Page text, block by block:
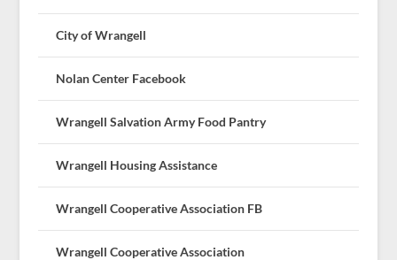
City of Wrangell
Nolan Center Facebook
Wrangell Salvation Army Food Pantry
Wrangell Housing Assistance
Wrangell Cooperative Association FB
Wrangell Cooperative Association